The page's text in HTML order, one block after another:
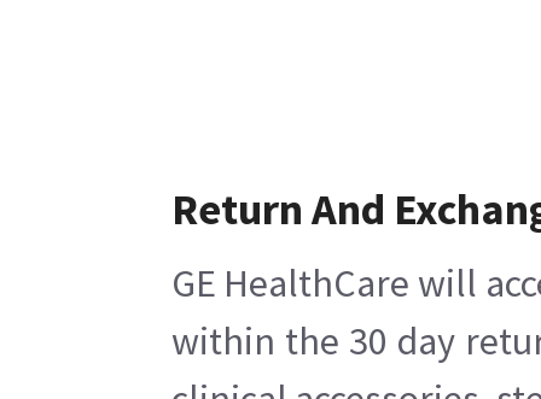
Return And
GE HealthCare will
within the 30 day